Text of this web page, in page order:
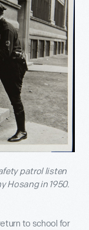
patrol listen
Hosang in 1950.
to school for